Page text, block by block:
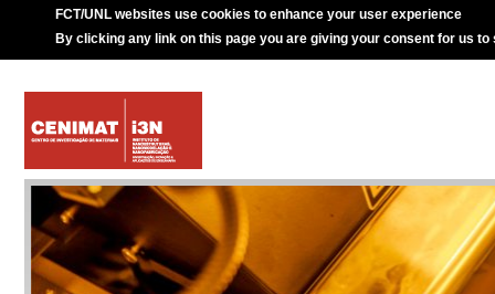
FCT/UNL websites use cookies to enhance your user experience
By clicking any link on this page you are giving your consent for us to